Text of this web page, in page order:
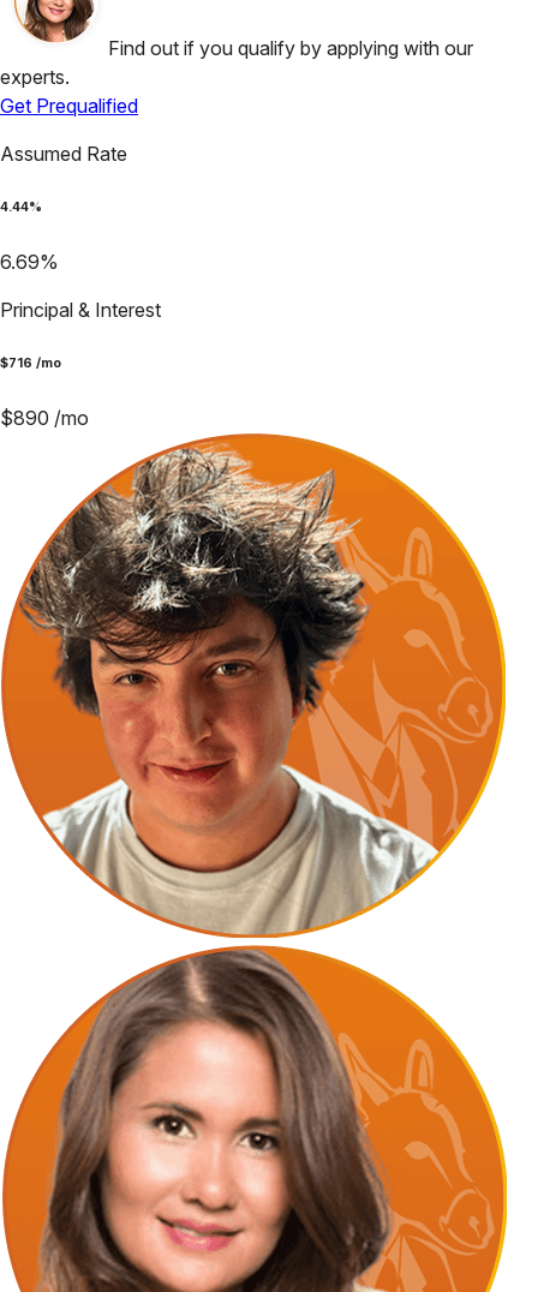
Find out if you qualify by applying with our
experts.
Get Prequalified
Assumed Rate
4.44%
6.69%
Principal & Interest
$716 /mo
$890 /mo